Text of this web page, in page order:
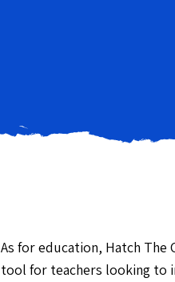
As for education, Hatch The
tool for teachers looking to